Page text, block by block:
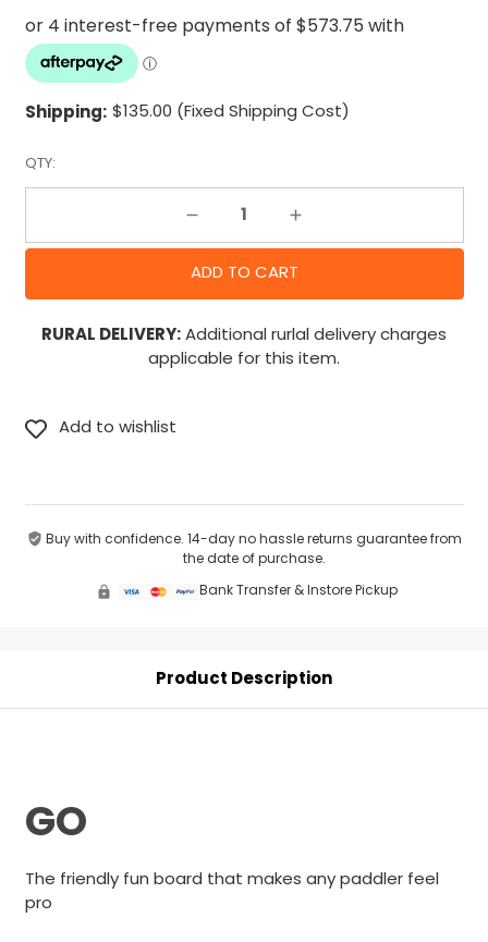
Shipping: $135.00 (Fixed Shipping Cost)
QTY:
Decrease Quantity: Increase Quantity:
RURAL DELIVERY:Additional rurlal delivery charges
applicable for this item.
Buy with confidence. 14-day no hassle returns guarantee from
the date of purchase.
Bank Transfer & Instore Pickup
Product Description
GO
The friendly fun board that makes any paddler feel
pro